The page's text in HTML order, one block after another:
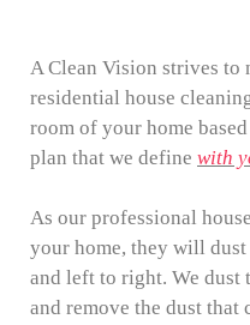
A Clean Vision strives to
residential house
room of your home
plan that we define with
As our professional
your home, they will
and left to right. We dust
and remove the dust